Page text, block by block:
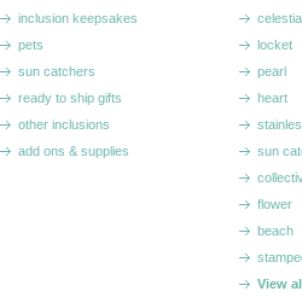
inclusion keepsakes
pets
sun catchers
ready to ship gifts
other inclusions
add ons & supplies
locket
pearl
heart
sun
flower
beach
View